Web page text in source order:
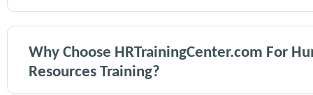
Why Choose HRTrainingCenter.com For
Resources Training?